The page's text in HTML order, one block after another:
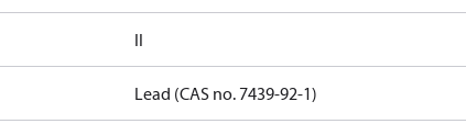
II
Lead (CAS no. 7439-92-1)